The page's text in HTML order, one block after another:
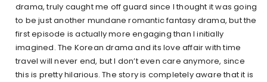
drama, truly caught me off guard since I thought it was going
to be just another mundane romantic fantasy drama, but the
first episode is actually more engaging than I initially
imagined. The Korean drama and its love affair with time
travel will never end, but I don’t even care anymore, since
this is pretty hilarious. The story is completely aware that it is